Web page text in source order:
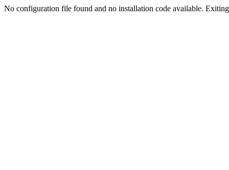
No configuration file found and no installation code available.